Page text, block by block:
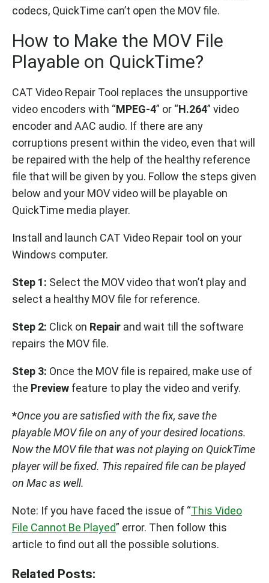
codecs, QuickTime can’t open the MOV file.
How to Make the MOV File
Playable on QuickTime?
CAT Video Repair Tool replaces the unsupportive
video encoders with “MPEG-4” or “H.264” video
encoder and AAC audio. If there are any
corruptions present within the video, even that will
be repaired with the help of the healthy reference
file that will be given by you. Follow the steps given
below and your MOV video will be playable on
QuickTime media player.
Install and launch CAT Video Repair tool on your
Windows computer.
Step 1: Select the MOV video that won’t play and
select a healthy MOV file for reference.
Step 2: Click on Repair and wait till the software
repairs the MOV file.
Step 3: Once the MOV file is repaired, make use of
the Preview feature to play the video and verify.
*Once you are satisfied with the fix, save the
playable MOV file on any of your desired locations.
Now the MOV file that was not playing on QuickTime
player will be fixed. This repaired file can be played
on Mac as well.
Note: If you have faced the issue of “This Video
File Cannot Be Played” error. Then follow this
article to find out all the possible solutions.
Related Posts: